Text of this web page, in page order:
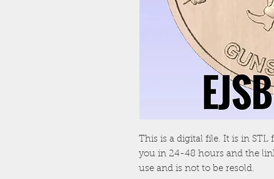
This is a digital file. It is in
you in 24-48 hours and the
use and is not to be resold.